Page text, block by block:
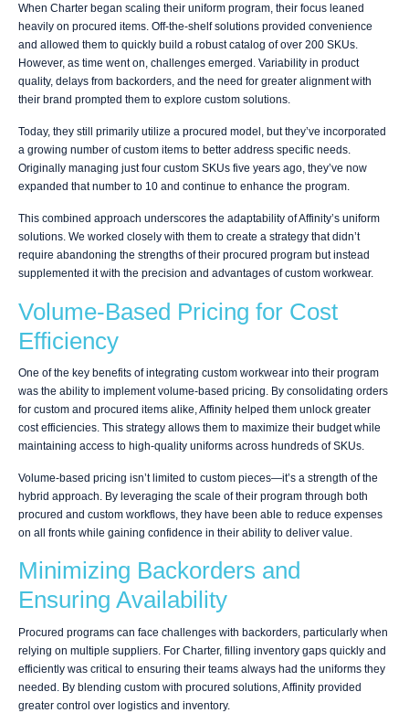
When Charter began scaling their uniform program, their focus leaned
heavily on procured items. Off-the-shelf solutions provided convenience
and allowed them to quickly build a robust catalog of over 200 SKUs.
However, as time went on, challenges emerged. Variability in product
quality, delays from backorders, and the need for greater alignment with
their brand prompted them to explore custom solutions.
Today, they still primarily utilize a procured model, but they’ve incorporated
a growing number of custom items to better address specific needs.
Originally managing just four custom SKUs five years ago, they’ve now
expanded that number to 10 and continue to enhance the program.
This combined approach underscores the adaptability of Affinity’s uniform
solutions. We worked closely with them to create a strategy that didn’t
require abandoning the strengths of their procured program but instead
supplemented it with the precision and advantages of custom workwear.
Volume-Based Pricing for Cost
Efficiency
One of the key benefits of integrating custom workwear into their program
was the ability to implement volume-based pricing. By consolidating orders
for custom and procured items alike, Affinity helped them unlock greater
cost efficiencies. This strategy allows them to maximize their budget while
maintaining access to high-quality uniforms across hundreds of SKUs.
Volume-based pricing isn’t limited to custom pieces—it’s a strength of the
hybrid approach. By leveraging the scale of their program through both
procured and custom workflows, they have been able to reduce expenses
on all fronts while gaining confidence in their ability to deliver value.
Minimizing Backorders and
Ensuring Availability
Procured programs can face challenges with backorders, particularly when
relying on multiple suppliers. For Charter, filling inventory gaps quickly and
efficiently was critical to ensuring their teams always had the uniforms they
needed. By blending custom with procured solutions, Affinity provided
greater control over logistics and inventory.